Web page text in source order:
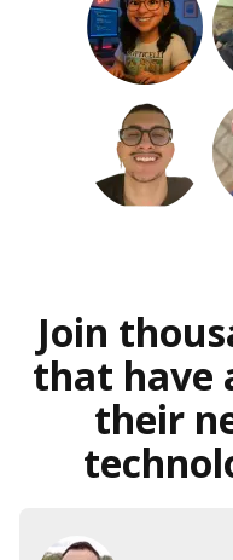
Join
that have
their